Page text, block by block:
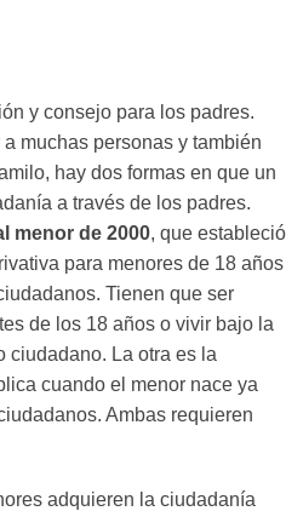
y consejo para los padres.
muchas personas y también
hay dos formas en que un
a través de los padres.
menor de 2000, que estableció
para menores de 18 años
Tienen que ser
de los 18 años o vivir bajo la
ciudadano. La otra es la
cuando el menor nace ya
Ambas requieren
adquieren la ciudadanía